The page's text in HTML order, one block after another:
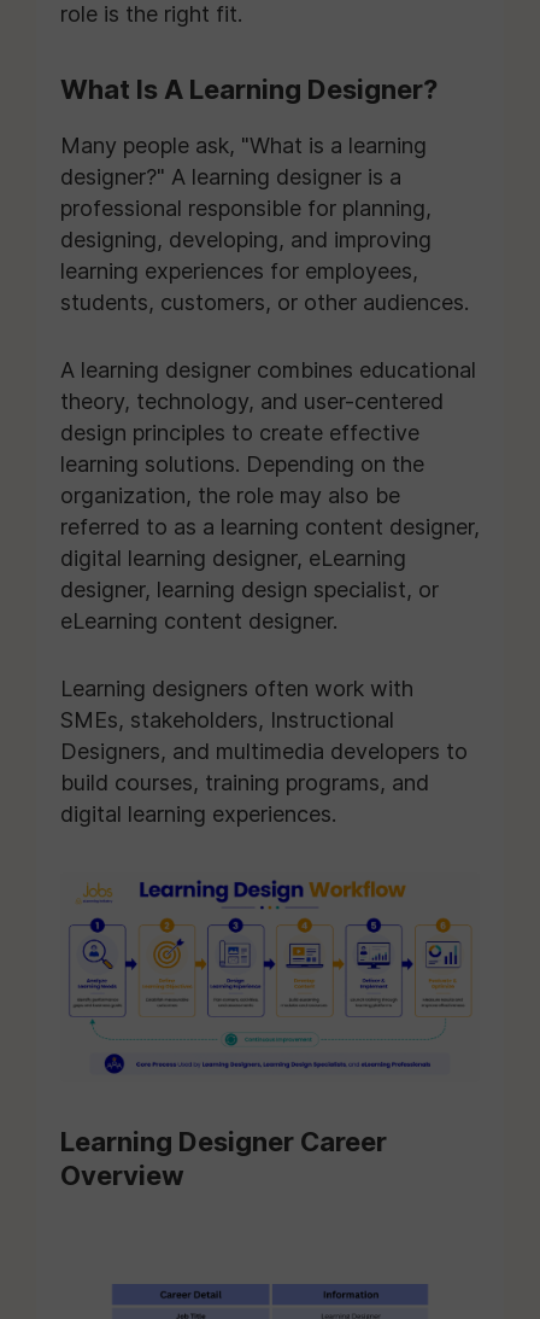
role is the right fit.
What Is A Learning Designer?
Many people ask, "What is a learning
designer?" A learning designer is a
professional responsible for planning,
designing, developing, and improving
learning experiences for employees,
students, customers, or other audiences.
A learning designer combines educational
theory, technology, and user-centered
design principles to create effective
learning solutions. Depending on the
organization, the role may also be
referred to as a learning content designer,
digital learning designer, eLearning
designer, learning design specialist, or
eLearning content designer.
Learning designers often work with
SMEs, stakeholders, Instructional
Designers, and multimedia developers to
build courses, training programs, and
digital learning experiences.
Learning Designer Career
Overview